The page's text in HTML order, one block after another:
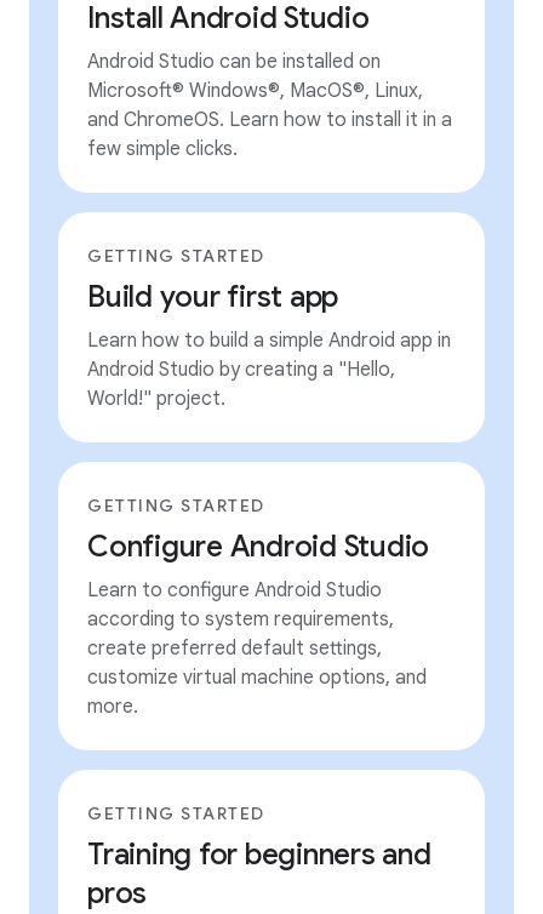
Install Android Studio
Android Studio can be installed on
Microsoft® Windows®, MacOS®, Linux,
and ChromeOS. Learn how to install it in a
few simple clicks.
GETTING STARTED
Build your first app
Learn how to build a simple Android app in
Android Studio by creating a "Hello,
World!" project.
GETTING STARTED
Configure Android Studio
Learn to configure Android Studio
according to system requirements,
create preferred default settings,
customize virtual machine options, and
more.
GETTING STARTED
Training for beginners and
pros